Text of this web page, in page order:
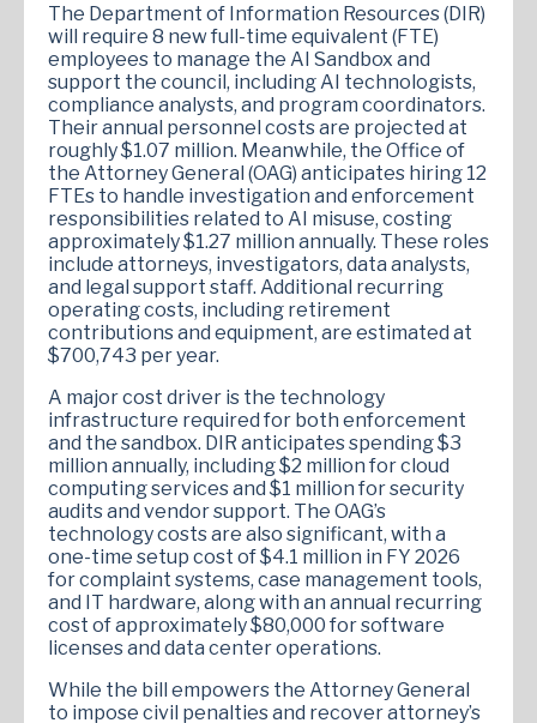
The Department of Information Resources (DIR)
will require 8 new full-time equivalent (FTE)
employees to manage the AI Sandbox and
support the council, including AI technologists,
compliance analysts, and program coordinators.
Their annual personnel costs are projected at
roughly $1.07 million. Meanwhile, the Office of
the Attorney General (OAG) anticipates hiring 12
FTEs to handle investigation and enforcement
responsibilities related to AI misuse, costing
approximately $1.27 million annually. These roles
include attorneys, investigators, data analysts,
and legal support staff. Additional recurring
operating costs, including retirement
contributions and equipment, are estimated at
$700,743 per year.
A major cost driver is the technology
infrastructure required for both enforcement
and the sandbox. DIR anticipates spending $3
million annually, including $2 million for cloud
computing services and $1 million for security
audits and vendor support. The OAG’s
technology costs are also significant, with a
one-time setup cost of $4.1 million in FY 2026
for complaint systems, case management tools,
and IT hardware, along with an annual recurring
cost of approximately $80,000 for software
licenses and data center operations.
While the bill empowers the Attorney General
to impose civil penalties and recover attorney’s